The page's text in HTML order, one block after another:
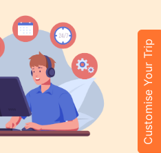
Customise Your Trip